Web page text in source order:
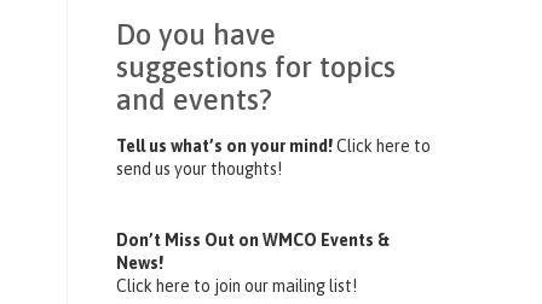
Do you have
suggestions for topics
and events?
Tell us what’s on your mind!Click here to
send us your thoughts!
Don’t Miss Out on WMCO Events &
News!
Click here to join our mailing list!